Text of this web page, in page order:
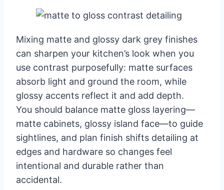
Mixing matte and glossy dark grey finishes
can sharpen your kitchen’s look when you
use contrast purposefully: matte surfaces
absorb light and ground the room, while
glossy accents reflect it and add depth.
You should balance matte gloss layering—
matte cabinets, glossy island face—to guide
sightlines, and plan finish shifts detailing at
edges and hardware so changes feel
intentional and durable rather than
accidental.